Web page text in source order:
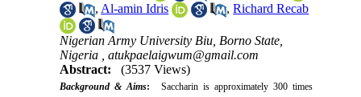
, Al-amin Idris ,Richard Recab
Nigerian Army University Biu, Borno State,
Nigeria ,atukpaelaigwum@gmail.com
Abstract:
(3537 Views)
Background & Aims:
Saccharin is approximately 300 times